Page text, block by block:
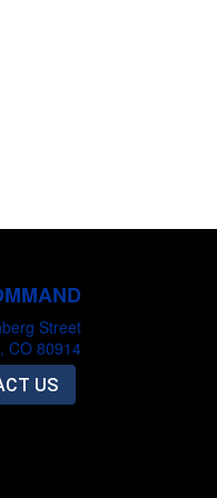
Street
CO 80914
US